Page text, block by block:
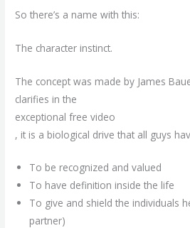
So there’s a name with this:
The character instinct.
The concept was made by James
clarifies in the
exceptional free video
, it is a biological drive that all guys
To be recognized and valued
To have definition inside the life
To give and shield the individuals
partner)